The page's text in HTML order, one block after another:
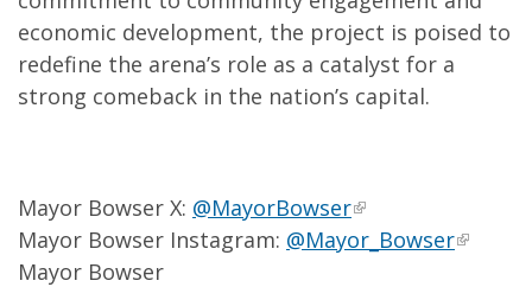
economic development, the project is poised to
redefine the arena’s role as a catalyst for a
strong comeback in the nation’s capital.
Mayor Bowser X: @MayorBowser
Mayor Bowser Instagram: @Mayor_Bowser
Mayor Bowser